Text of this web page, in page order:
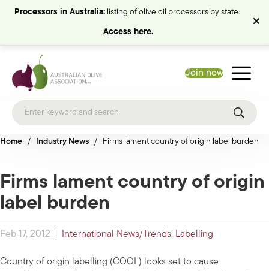
Processors in Australia:listing of olive oil processors by state.
Access here.
Join now
Home / Industry News / Firms lament country of origin label burden
Firms lament country of origin
label burden
Feb 17, 2012 International News/Trends, Labelling
Country of origin labelling (COOL) looks set to cause